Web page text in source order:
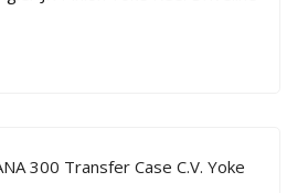
300 Transfer Case C.V. Yoke